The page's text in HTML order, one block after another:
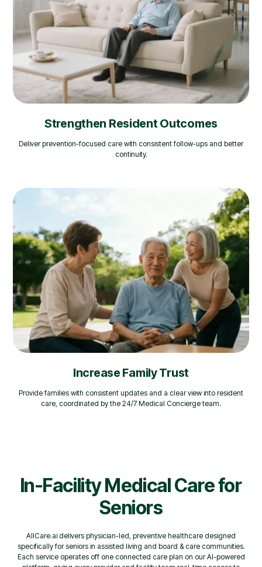
Strengthen Resident Outcomes
Deliver prevention-focused care with consistent follow-ups and better
continuity.
Increase Family Trust
Provide families with consistent updates and a clear view into resident
care, coordinated by the 24/7 Medical Concierge team.
In-Facility Medical Care for
Seniors
AllCare.ai delivers physician-led, preventive healthcare designed
specifically for seniors in assisted living and board & care communities.
Each service operates off one connected care plan on our AI-powered